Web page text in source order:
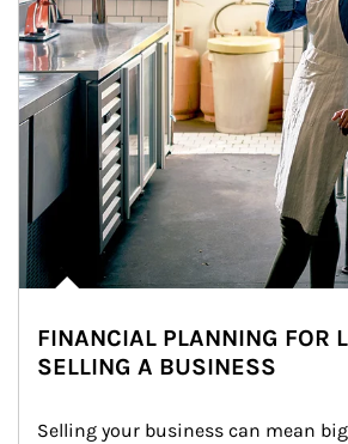
FINANCIAL PLANNING FOR
SELLING A BUSINESS
Selling your business can mean